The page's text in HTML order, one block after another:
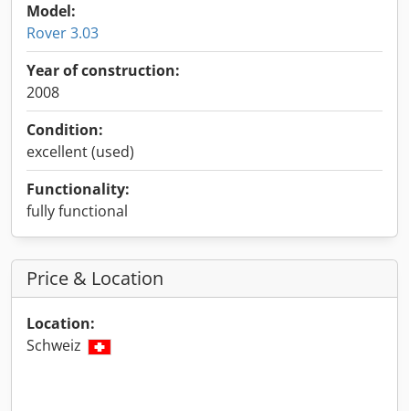
Model:
Rover 3.03
Year of construction:
2008
Condition:
excellent (used)
Functionality:
fully functional
Price & Location
Location:
Schweiz